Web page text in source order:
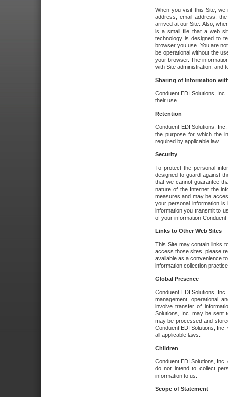
When you visit this Site, we
address, email address,
arrived at our Site. Also,
is a small file that a web
technology is designed to
browser you use. You are
be operational without the
your browser. The
with Site administration, and
Sharing of Information
Conduent EDI Solutions,
their use.
Retention
Conduent EDI Solutions,
the purpose for which the
required by applicable law.
Security
To protect the personal
designed to guard against
that we cannot guarantee
nature of the Internet the
measures and may be
your personal information
information you transmit to
of your information
Links to Other Web Sites
This Site may contain links
access those sites, please
available as a convenience
information collection
Global Presence
Conduent EDI Solutions,
management, operational
involve transfer of
Solutions, Inc. may be sent
may be processed and
Conduent EDI Solutions,
all applicable laws.
Children
Conduent EDI Solutions,
do not intend to collect
information to us.
Scope of Statement